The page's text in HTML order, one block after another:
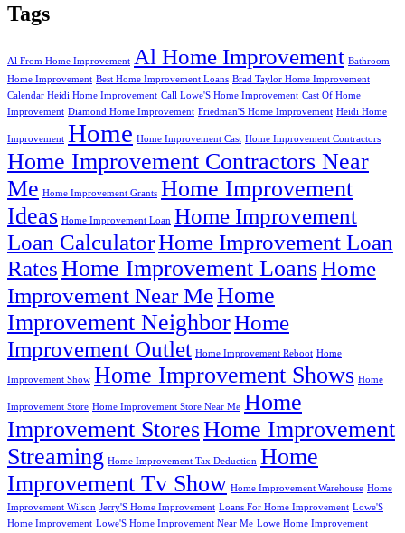
Tags
Al From Home Improvement Al Home Improvement Bathroom
Home Improvement Best Home Improvement Loans Brad Taylor Home Improvement
Calendar Heidi Home Improvement Call Lowe'S Home Improvement Cast Of Home
Improvement Diamond Home Improvement Friedman'S Home Improvement Heidi Home
Improvement Home Home Improvement Cast Home Improvement Contractors
Home Improvement Contractors Near
Me Home Improvement Grants Home Improvement
Ideas Home Improvement Loan Home Improvement
Loan CalculatorHome Improvement Loan
RatesHome Improvement LoansHome
Improvement Near MeHome
Improvement NeighborHome
Improvement Outlet Home Improvement Reboot Home
Improvement Show Home Improvement Shows Home
Improvement Store Home Improvement Store Near Me Home
Improvement StoresHome Improvement
Streaming Home Improvement Tax Deduction Home
Improvement Tv Show Home Improvement Warehouse Home
Improvement Wilson Jerry'S Home Improvement Loans For Home Improvement Lowe'S
Home Improvement Lowe'S Home Improvement Near Me Lowe Home Improvement